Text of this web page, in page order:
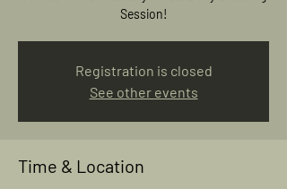
Session!
Registration is closed
See other events
Time & Location